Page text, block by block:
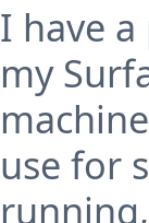
I have
my
use for